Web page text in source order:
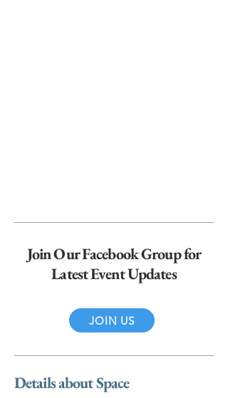
Join Our Facebook Group for
Latest Event Updates
JOIN US
Details about Space